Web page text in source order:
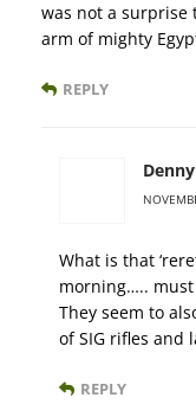
was not a
arm of mighty
REPLY
Denny
What is that
morning….. must
They seem to
of SIG rifles and
REPLY